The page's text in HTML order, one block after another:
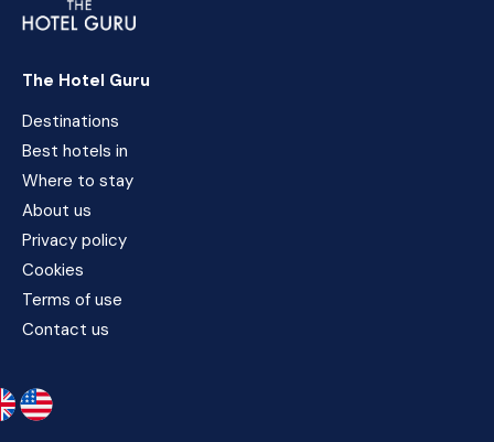
The Hotel Guru
Destinations
Best hotels in
Where to stay
About us
Privacy policy
Cookies
Terms of use
Contact us